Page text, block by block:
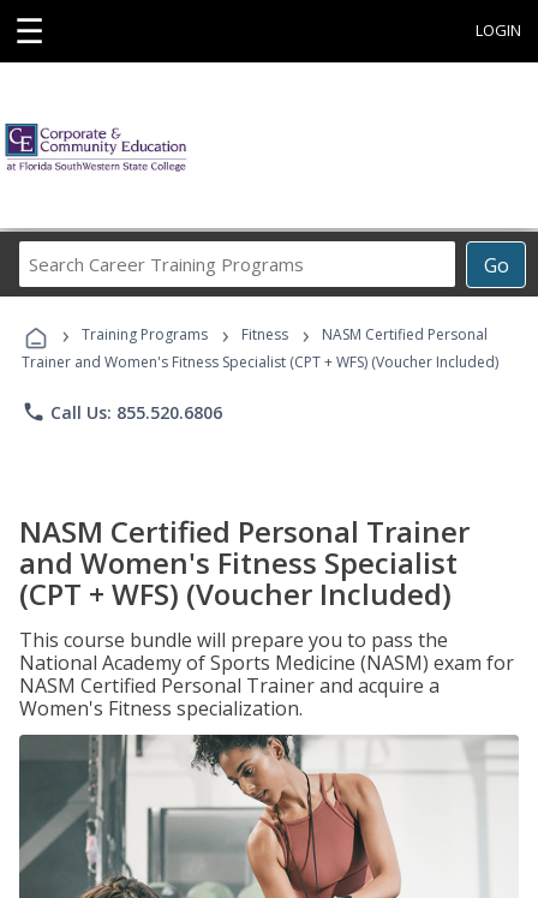
☰ LOGIN
Go
Career
Programs
› Training Programs › Fitness ›
NASM Certified Personal
Trainer and Women's Fitness Specialist (CPT + WFS) (Voucher Included)
phone Call Us: 855.520.6806
NASM Certified Personal Trainer
and Women's Fitness Specialist
(CPT + WFS) (Voucher Included)
This course bundle will prepare you to pass the
National Academy of Sports Medicine (NASM) exam for
NASM Certified Personal Trainer and acquire a
Women's Fitness specialization.